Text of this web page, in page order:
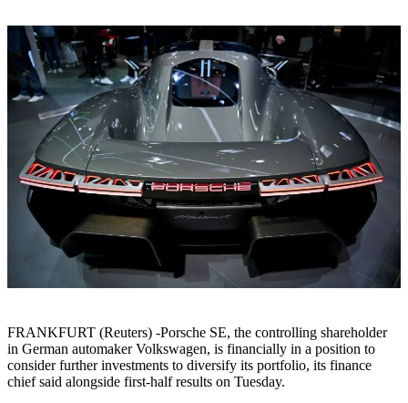
FRANKFURT (Reuters) -Porsche SE, the controlling shareholder
in German automaker Volkswagen, is financially in a position to
consider further investments to diversify its portfolio, its finance
chief said alongside first-half results on Tuesday.